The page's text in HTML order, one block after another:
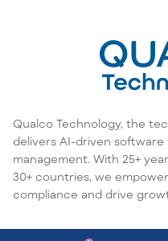
Qualco Technology, the
delivers AI-driven
management. With 25+
30+ countries, we
compliance and drive